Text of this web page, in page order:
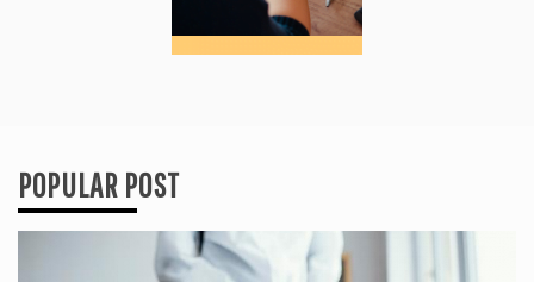
POPULAR POST